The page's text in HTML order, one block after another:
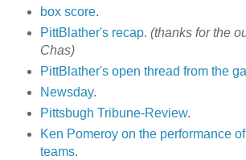
box score.
PittBlather's recap. (thanks for the
Chas)
PittBlather's open thread from the
Newsday.
Pittsbugh Tribune-Review.
Ken Pomeroy on the performance
teams.